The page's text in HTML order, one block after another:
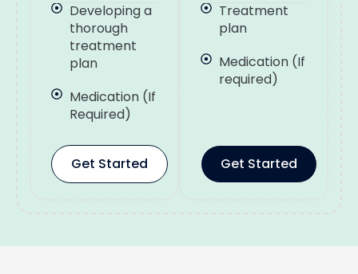
Developing a
thorough
treatment
plan
Medication (If
Required)
Get Started
Treatment
plan
Medication (If
required)
Get Started